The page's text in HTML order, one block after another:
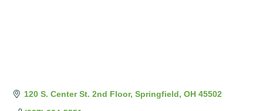
120 S. Center St. 2nd Floor Springfield OH 45502